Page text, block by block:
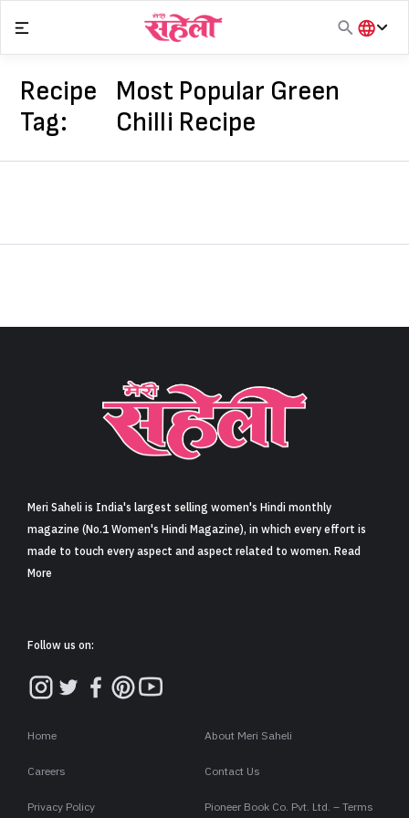
Sign in
content
हिंदी
Recipe
Tag:
Most Popular Green
Chilli Recipe
Meri Saheli is India's largest selling women's Hindi monthly
magazine (No.1 Women's Hindi Magazine), in which every effort is
made to touch every aspect and aspect related to women. Read
More
Follow us on:
Home About Meri Saheli
Careers Contact Us
Privacy Policy Pioneer Book Co. Pvt. Ltd. – Terms